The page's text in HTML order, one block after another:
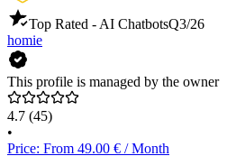
Top Rated - AI ChatbotsQ3/26
homie
This profile is managed by the owner
4.7 (45)
•
Price: From 49.00 € / Month